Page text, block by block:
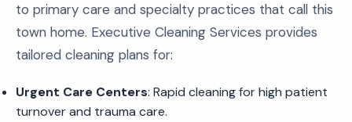
to primary care and specialty practices that call this
town home. Executive Cleaning Services provides
tailored cleaning plans for:
Urgent Care Centers: Rapid cleaning for high patient
turnover and trauma care.